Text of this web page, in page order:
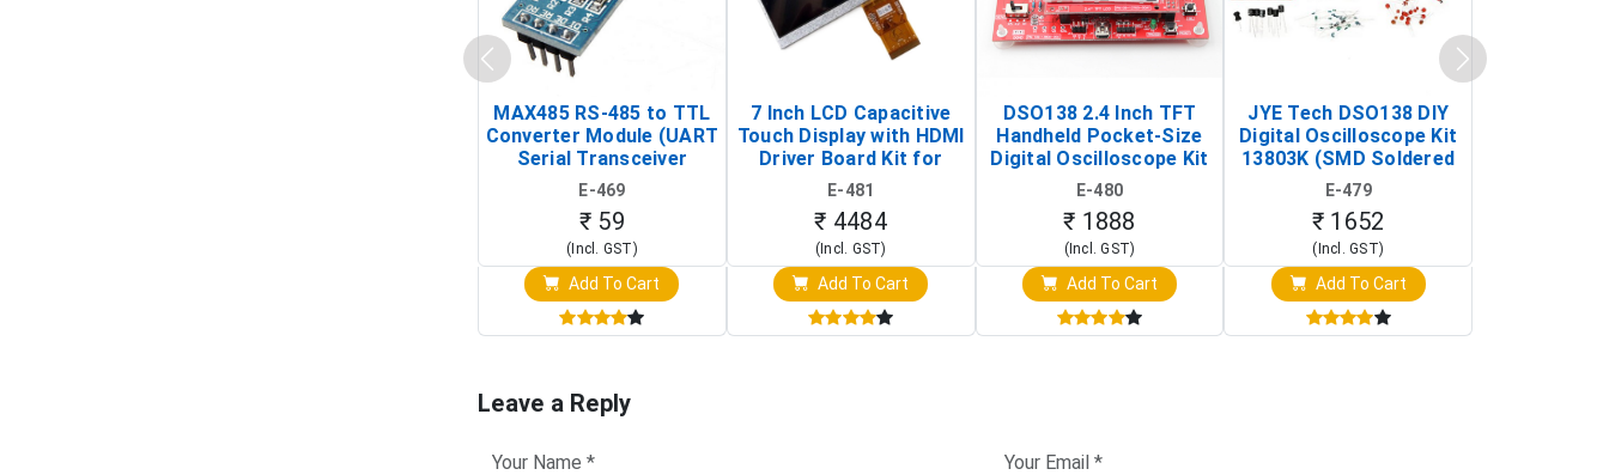
MAX485 RS-485 to TTL
Converter Module (UART
Serial Transceiver
Board)
E-469
₹ 59
(Incl. GST)
Add To Cart
7 Inch LCD Capacitive
Touch Display with HDMI
Driver Board Kit for
Raspberry Pi (1024x600
Touch Screen Display)
E-481
₹ 4484
(Incl. GST)
Add To Cart
DSO138 2.4 Inch TFT
Handheld Pocket-Size
Digital Oscilloscope Kit
(Portable DIY
Oscilloscope)
E-480
₹ 1888
(Incl. GST)
Add To Cart
JYE Tech DSO138 DIY
Digital Oscilloscope Kit
13803K (SMD Soldered
Version with Housing)
E-479
₹ 1652
(Incl. GST)
Add To Cart
Leave a Reply